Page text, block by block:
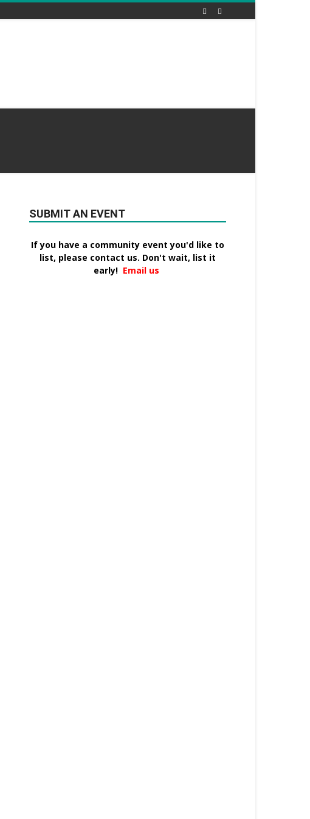
SUBMIT AN EVENT
If you have a community event you'd like to
list, please contact us. Don't wait, list it
early! Email us